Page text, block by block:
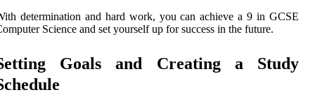
determination and hard work, you can achieve a 9 in GCSE
Science and set yourself up for success in the future.
Goals and Creating a Study